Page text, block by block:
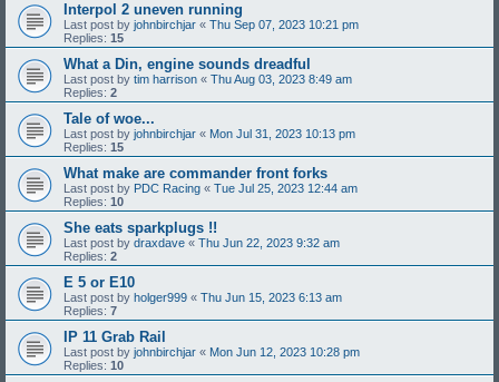
Interpol 2 uneven running
Last post by johnbirchjar « Thu Sep 07, 2023 10:21 pm
Replies: 15
What a Din, engine sounds dreadful
Last post by tim harrison « Thu Aug 03, 2023 8:49 am
Replies: 2
Tale of woe...
Last post by johnbirchjar « Mon Jul 31, 2023 10:13 pm
Replies: 15
What make are commander front forks
Last post by PDC Racing « Tue Jul 25, 2023 12:44 am
Replies: 10
She eats sparkplugs !!
Last post by draxdave « Thu Jun 22, 2023 9:32 am
Replies: 2
E 5 or E10
Last post by holger999 « Thu Jun 15, 2023 6:13 am
Replies: 7
IP 11 Grab Rail
Last post by johnbirchjar « Mon Jun 12, 2023 10:28 pm
Replies: 10